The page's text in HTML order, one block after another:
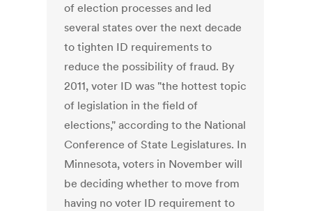
of election processes and led
several states over the next decade
to tighten ID requirements to
reduce the possibility of fraud. By
2011, voter ID was "the hottest topic
of legislation in the field of
elections," according to the National
Conference of State Legislatures. In
Minnesota, voters in November will
be deciding whether to move from
having no voter ID requirement to